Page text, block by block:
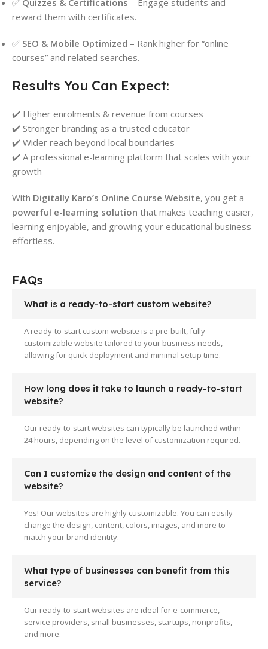
✅ Quizzes & Certifications – Engage students and
reward them with certificates.
✅ SEO & Mobile Optimized – Rank higher for “online
courses” and related searches.
Results You Can Expect:
✔️ Higher enrolments & revenue from courses
✔️ Stronger branding as a trusted educator
✔️ Wider reach beyond local boundaries
✔️ A professional e-learning platform that scales with your
growth
With Digitally Karo’s Online Course Website, you get a
powerful e-learning solution that makes teaching easier,
learning enjoyable, and growing your educational business
effortless.
FAQs
What is a ready-to-start custom website?
A ready-to-start custom website is a pre-built, fully
customizable website tailored to your business needs,
allowing for quick deployment and minimal setup time.
How long does it take to launch a ready-to-start
website?
Our ready-to-start websites can typically be launched within
24 hours, depending on the level of customization required.
Can I customize the design and content of the
website?
Yes! Our websites are highly customizable. You can easily
change the design, content, colors, images, and more to
match your brand identity.
What type of businesses can benefit from this
service?
Our ready-to-start websites are ideal for e-commerce,
service providers, small businesses, startups, nonprofits,
and more.